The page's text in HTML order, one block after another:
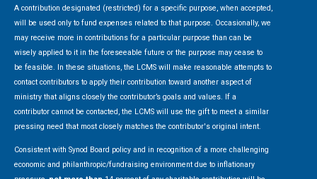
A contribution designated (restricted) for a specific purpose, when accepted,
will be used only to fund expenses related to that purpose. Occasionally, we
may receive more in contributions for a particular purpose than can be
wisely applied to it in the foreseeable future or the purpose may cease to
be feasible. In these situations, the LCMS will make reasonable attempts to
contact contributors to apply their contribution toward another aspect of
ministry that aligns closely the contributor’s goals and values. If a
contributor cannot be contacted, the LCMS will use the gift to meet a similar
pressing need that most closely matches the contributor's original intent.
Consistent with Synod Board policy and in recognition of a more challenging
economic and philanthropic/fundraising environment due to inflationary